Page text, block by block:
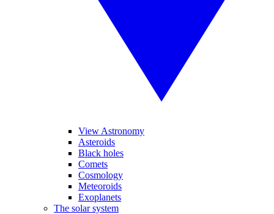
View Astronomy
Asteroids
Black holes
Comets
Cosmology
Meteoroids
Exoplanets
The solar system